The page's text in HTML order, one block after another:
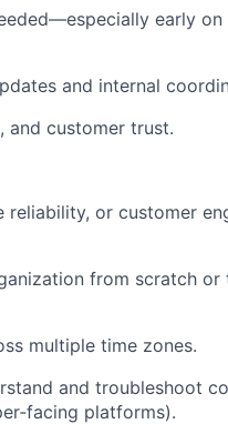
early on
and internal
and customer trust.
or customer
from scratch or
multiple time zones.
and troubleshoot
platforms).